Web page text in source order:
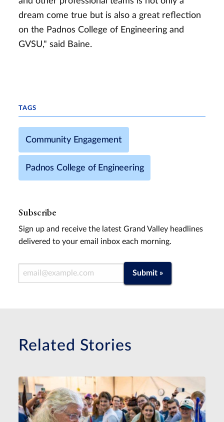
dream come true but is also a great reflection
on the Padnos College of Engineering and
GVSU," said Baine.
TAGS
Community Engagement
Padnos College of Engineering
Subscribe
Sign up and receive the latest Grand Valley headlines
delivered to your email inbox each morning.
Email Address Submit »
Related Stories